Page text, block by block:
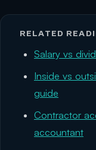
RELATED
Salary vs
Inside vs
guide
Contractor
accountant